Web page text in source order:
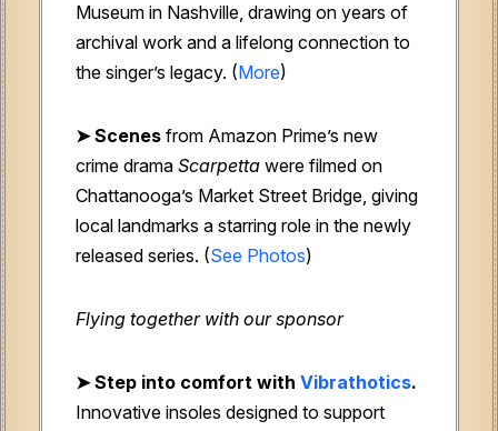
Museum in Nashville, drawing on years of
archival work and a lifelong connection to
the singer’s legacy. (More)
➤ Scenes from Amazon Prime’s new
crime drama Scarpetta were filmed on
Chattanooga’s Market Street Bridge, giving
local landmarks a starring role in the newly
released series. (See Photos)
Flying together with our sponsor
➤Step into comfort with Vibrathotics.
Innovative insoles designed to support